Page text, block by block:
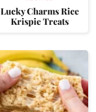
Lucky Charms Rice
Krispie Treats